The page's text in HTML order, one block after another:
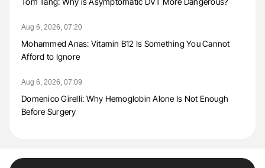
Aug 6, 2026, 07:20
Mohammed Anas: Vitamin B12 Is Something You Cannot
Afford to Ignore
Aug 6, 2026, 07:09
Domenico Girelli: Why Hemoglobin Alone Is Not Enough
Before Surgery